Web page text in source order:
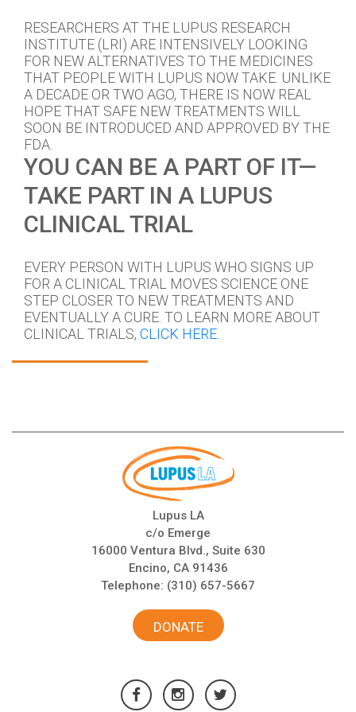
RESEARCHERS AT THE LUPUS RESEARCH
INSTITUTE (LRI) ARE INTENSIVELY LOOKING
FOR NEW ALTERNATIVES TO THE MEDICINES
THAT PEOPLE WITH LUPUS NOW TAKE. UNLIKE
A DECADE OR TWO AGO, THERE IS NOW REAL
HOPE THAT SAFE NEW TREATMENTS WILL
SOON BE INTRODUCED AND APPROVED BY THE
FDA.
YOU CAN BE A PART OF IT—
TAKE PART IN A LUPUS
CLINICAL TRIAL
EVERY PERSON WITH LUPUS WHO SIGNS UP
FOR A CLINICAL TRIAL MOVES SCIENCE ONE
STEP CLOSER TO NEW TREATMENTS AND
EVENTUALLY A CURE. TO LEARN MORE ABOUT
CLINICAL TRIALS, CLICK HERE
Lupus LA
c/o Emerge
16000 Ventura Blvd., Suite 630
Encino, CA 91436
Telephone: (310) 657-5667
DONATE